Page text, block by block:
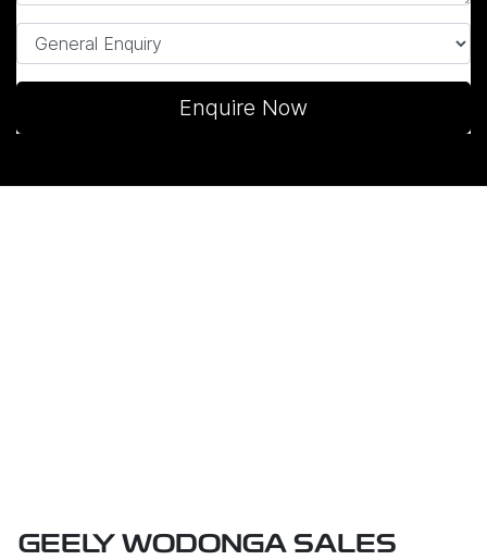
Enquire Now
GEELY WODONGA SALES